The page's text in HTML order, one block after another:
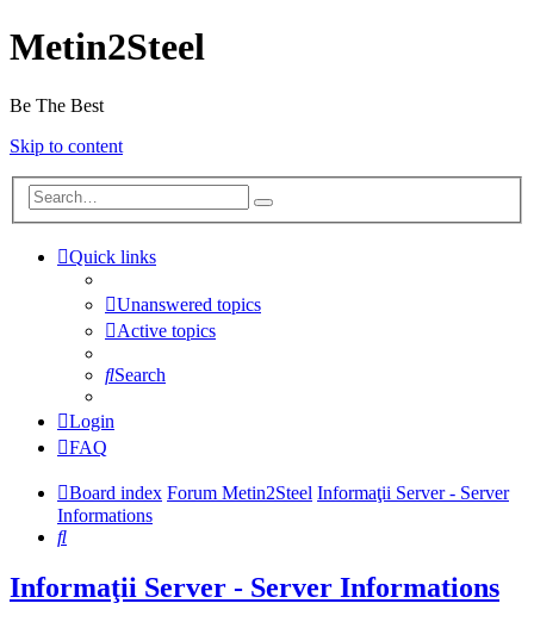
Metin2Steel
Be The Best
Skip to content
Quick links
Unanswered topics
Active topics
Search
Login
FAQ
Board index Forum Metin2Steel Informaţii Server - Server
Informations
Search
Informaţii Server - Server Informations